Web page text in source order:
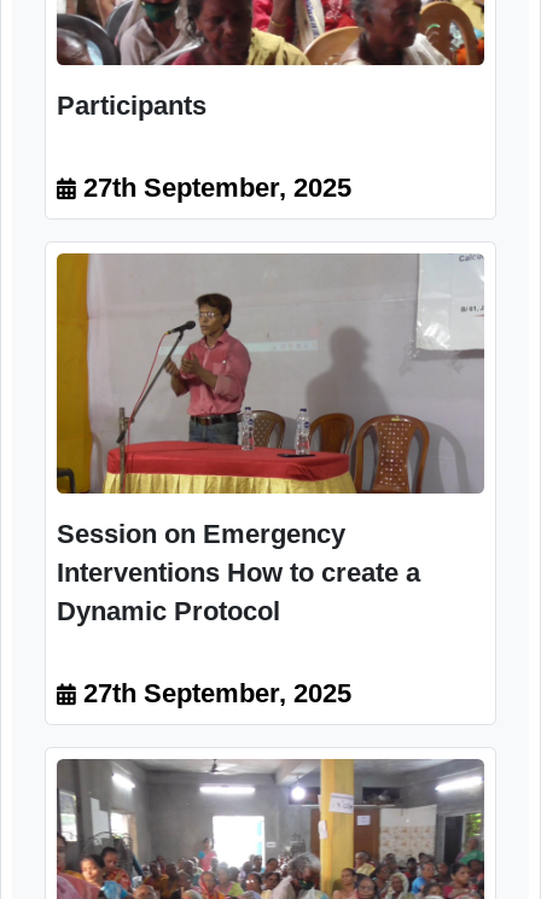
Participants
27th September, 2025
Session on Emergency
Interventions How to create a